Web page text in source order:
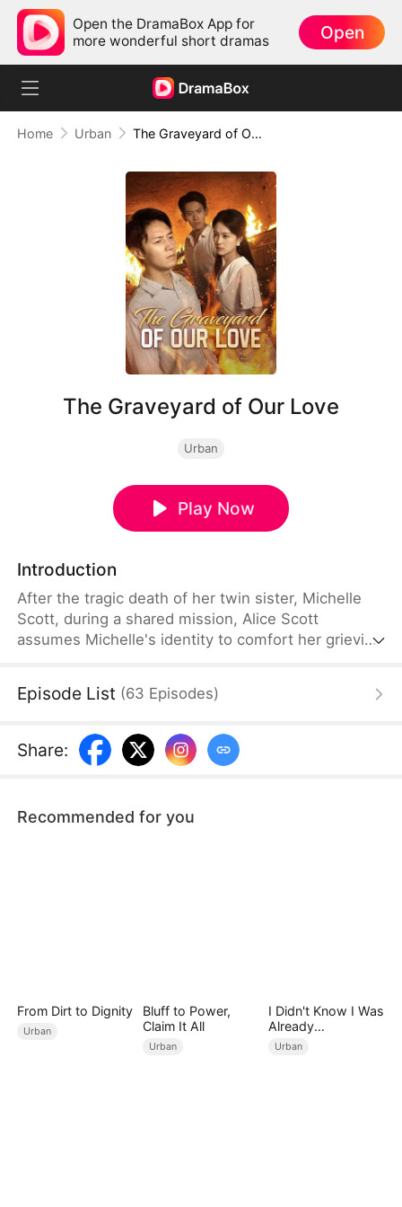
Open the DramaBox App for
more wonderful short dramas
Open
Home Urban The Graveyard of Our Love
The Graveyard of Our Love
Urban
Play Now
Introduction
After the tragic death of her twin sister, Michelle
Scott, during a shared mission, Alice Scott
assumes Michelle's identity to comfort her grieving
Thompson discovers the deception, he marries
in despair.
Episode List (63 Episodes)
Share:
Recommended for you
From Dirt to Dignity
Urban
Bluff to Power,
Claim It All
Urban
I Didn't Know I Was
Already
Invincible（DUBBE
Urban